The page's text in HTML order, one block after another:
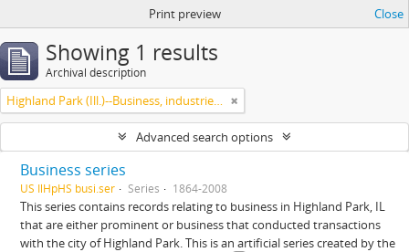
Print preview Close
Showing 1 results
Archival description
Highland Park (Ill.)--Business, industries and trades
Advanced search options
Business series
US IlHpHS busi.ser Series 1864-2008
This series contains records relating to business in Highland Park, IL
that are either prominent or business that conducted transactions
with the city of Highland Park. This is an artificial series created by the